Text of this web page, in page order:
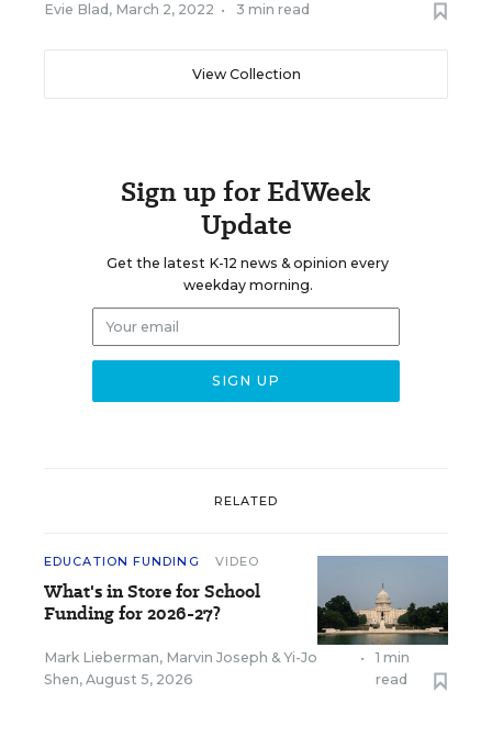
Evie Blad , March 2, 2022 • 3 min read
View Collection
Sign up for EdWeek
Update
Get the latest K-12 news & opinion every
weekday morning.
RELATED
EDUCATION FUNDING VIDEO
What's in Store for School
Funding for 2026-27?
Mark Lieberman, Marvin Joseph &Yi-Jo
Shen, August 5, 2026
•
1 min
read